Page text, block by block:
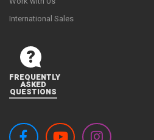
International Sales
FREQUENTLY
ASKED
QUESTIONS